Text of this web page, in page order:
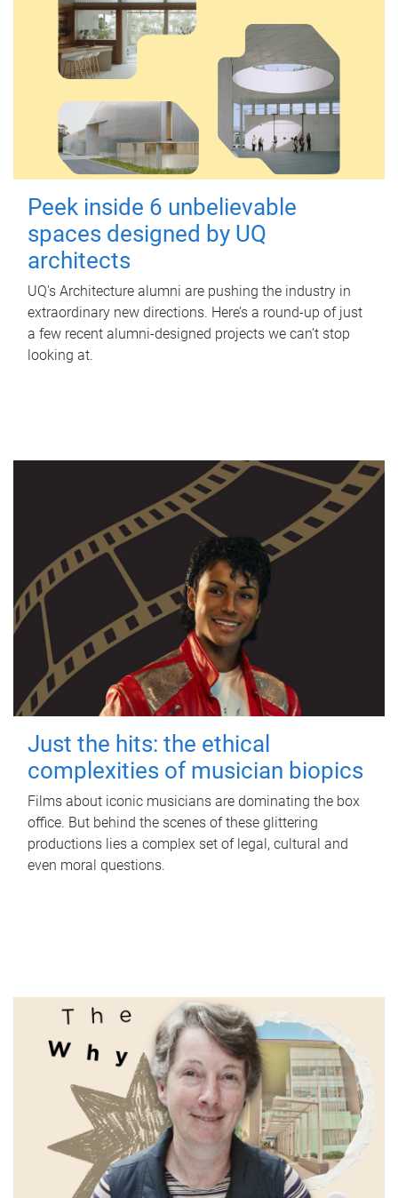
Peek inside 6 unbelievable
spaces designed by UQ
architects
UQ's Architecture alumni are pushing the industry in
extraordinary new directions. Here’s a round-up of just
a few recent alumni-designed projects we can’t stop
looking at.
Just the hits: the ethical
complexities of musician biopics
Films about iconic musicians are dominating the box
office. But behind the scenes of these glittering
productions lies a complex set of legal, cultural and
even moral questions.